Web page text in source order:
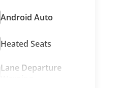
Android Auto
Heated Seats
Lane Departure